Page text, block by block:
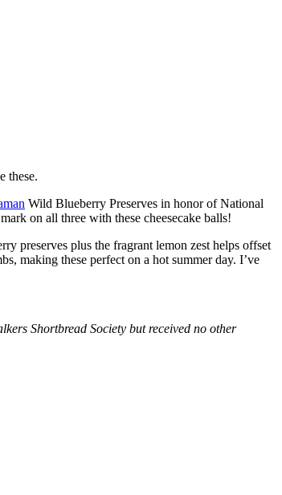
these.
Wild Blueberry Preserves in honor of National
on all three with these cheesecake balls!
preserves plus the fragrant lemon zest helps offset
making these perfect on a hot summer day. I’ve
Shortbread Society but received no other